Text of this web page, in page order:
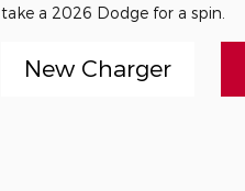
take a 2026 Dodge for a spin.
New Charger